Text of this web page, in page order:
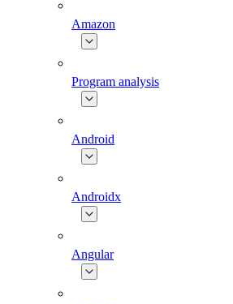
Amazon
Program analysis
Android
Androidx
Angular